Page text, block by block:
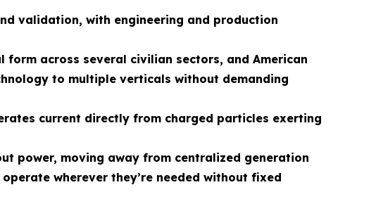
validation, with engineering and production
across several civilian sectors, and American
to multiple verticals without demanding
current directly from charged particles exerting
power, moving away from centralized generation
wherever they’re needed without fixed